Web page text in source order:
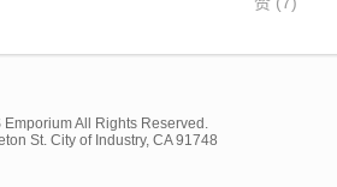
Emporium All Rights Reserved.
St. City of Industry, CA 91748